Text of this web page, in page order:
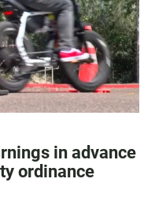
in advance
ordinance